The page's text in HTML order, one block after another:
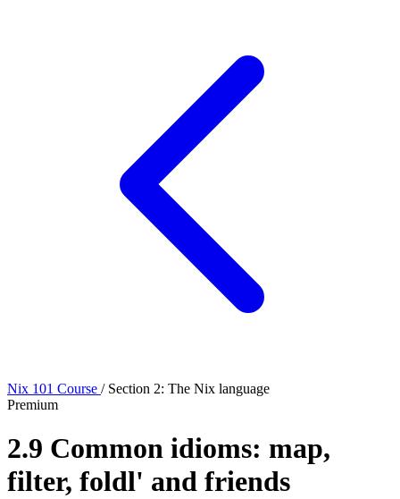
Nix 101 Course / Section 2: The Nix language
Premium
2.9 Common idioms: map,
filter, foldl' and friends